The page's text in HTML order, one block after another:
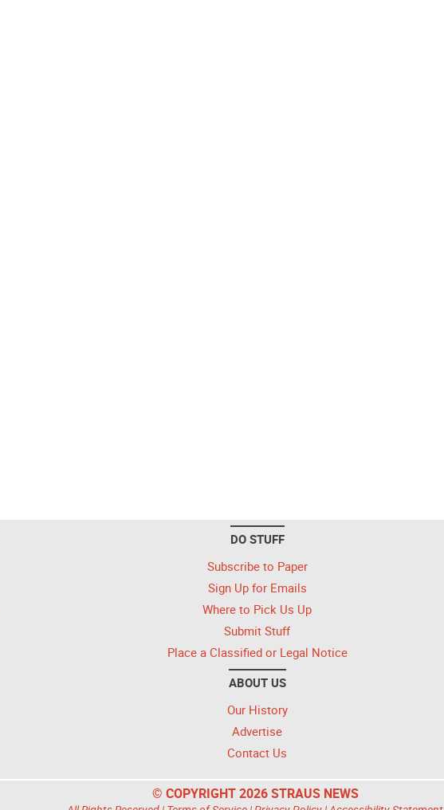
DO STUFF
Subscribe to Paper
Sign Up for Emails
Where to Pick Us Up
Submit Stuff
Place a Classified or Legal Notice
ABOUT US
Our History
Advertise
Contact Us
© COPYRIGHT 2026 STRAUS NEWS